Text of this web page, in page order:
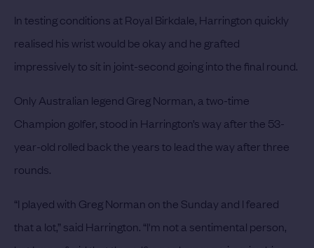
In testing conditions at Royal Birkdale, Harrington quickly
realised his wrist would be okay and he grafted
impressively to sit in joint-second going into the final round.
Only Australian legend Greg Norman, a two-time
Champion golfer, stood in Harrington’s way after the 53-
year-old rolled back the years to lead the way after three
rounds.
“I played with Greg Norman on the Sunday and I feared
that a lot,” said Harrington. “I'm not a sentimental person,